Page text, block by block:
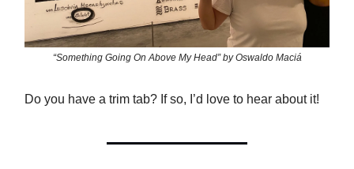
“Something Going On Above My Head” by Oswaldo Maciá
Do you have a trim tab? If so, I’d love to hear about it!